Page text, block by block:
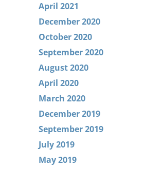
April 2021
December 2020
October 2020
September 2020
August 2020
April 2020
March 2020
December 2019
September 2019
July 2019
May 2019